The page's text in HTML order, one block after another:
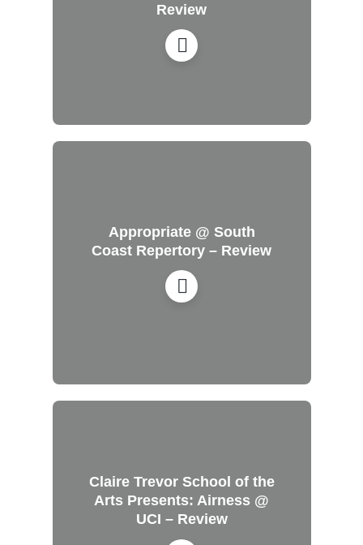
Review
Appropriate @ South
Coast Repertory – Review
Claire Trevor School of the
Arts Presents: Airness @
UCI – Review